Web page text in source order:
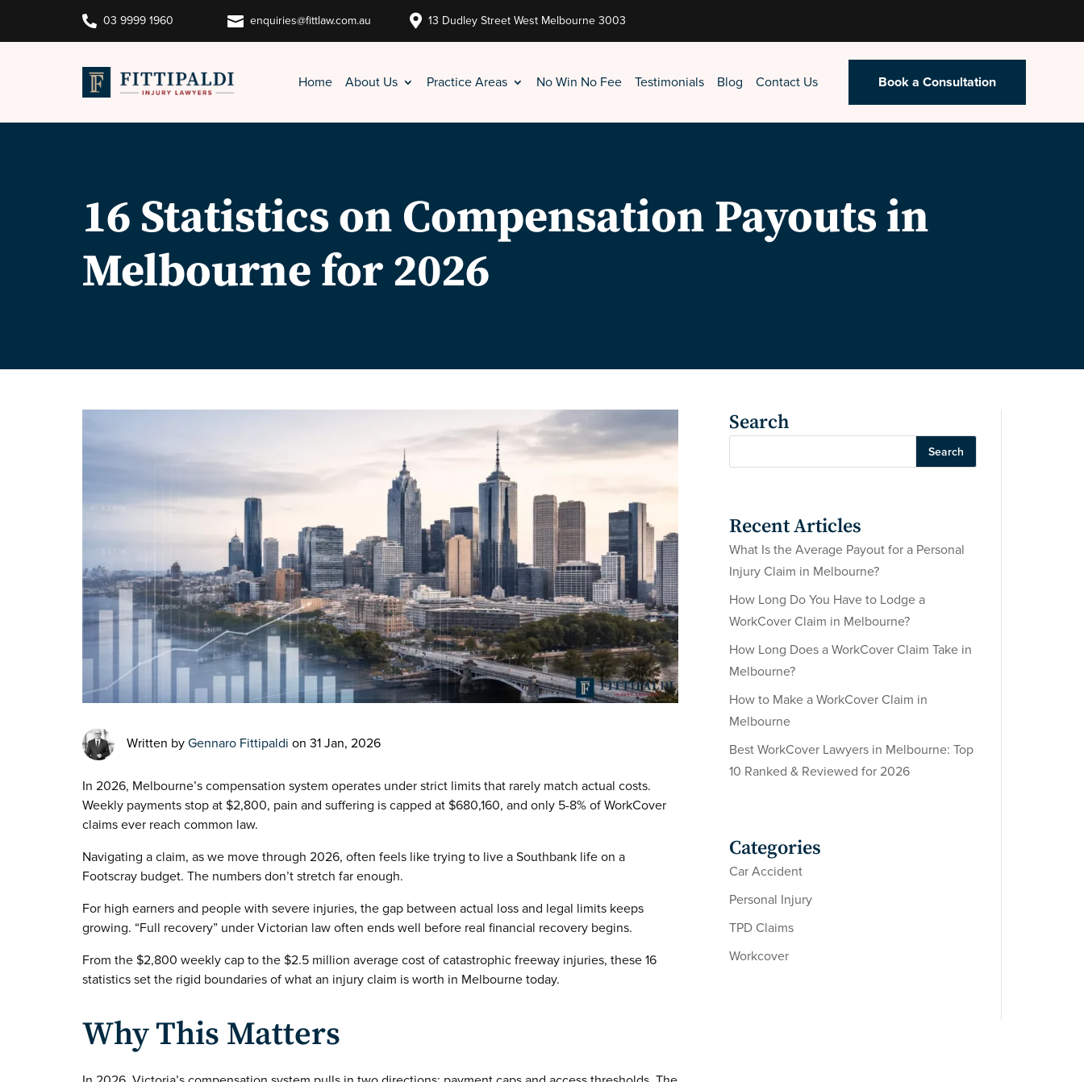
 03 9999 1960  enquiries@fittlaw.com.au  13 Dudley Street West Melbourne 3003
Home About Us Practice Areas No Win No Fee Testimonials Blog Contact Us Book a Consultation
16 Statistics on Compensation Payouts in
Melbourne for 2026
Written by Gennaro Fittipaldi on 31 Jan, 2026
In 2026, Melbourne’s compensation system operates under strict limits that rarely match actual costs.
Weekly payments stop at $2,800, pain and suffering is capped at $680,160, and only 5-8% of WorkCover
claims ever reach common law.
Navigating a claim, as we move through 2026, often feels like trying to live a Southbank life on a
Footscray budget. The numbers don’t stretch far enough.
For high earners and people with severe injuries, the gap between actual loss and legal limits keeps
growing. “Full recovery” under Victorian law often ends well before real financial recovery begins.
From the $2,800 weekly cap to the $2.5 million average cost of catastrophic freeway injuries, these 16
statistics set the rigid boundaries of what an injury claim is worth in Melbourne today.
Why This Matters
Search
Search
Recent Articles
What Is the Average Payout for a Personal
Injury Claim in Melbourne?
How Long Do You Have to Lodge a
WorkCover Claim in Melbourne?
How Long Does a WorkCover Claim Take in
Melbourne?
How to Make a WorkCover Claim in
Melbourne
Best WorkCover Lawyers in Melbourne: Top
10 Ranked & Reviewed for 2026
Categories
Car Accident
Personal Injury
TPD Claims
Workcover